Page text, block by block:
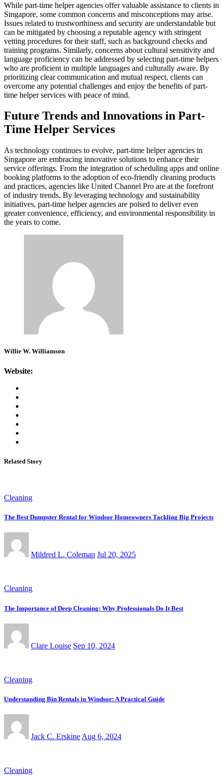
While part-time helper agencies offer valuable assistance to clients in
Singapore, some common concerns and misconceptions may arise.
Issues related to trustworthiness and security are understandable but
can be mitigated by choosing a reputable agency with stringent
vetting procedures for their staff, such as background checks and
training programs. Similarly, concerns about cultural sensitivity and
language proficiency can be addressed by selecting part-time helpers
who are proficient in multiple languages and culturally aware. By
prioritizing clear communication and mutual respect, clients can
overcome any potential challenges and enjoy the benefits of part-
time helper services with peace of mind.
Future Trends and Innovations in Part-
Time Helper Services
As technology continues to evolve, part-time helper agencies in
Singapore are embracing innovative solutions to enhance their
service offerings. From the integration of scheduling apps and online
booking platforms to the adoption of eco-friendly cleaning products
and practices, agencies like United Channel Pro are at the forefront
of industry trends. By leveraging technology and sustainability
initiatives, part-time helper agencies are poised to deliver even
greater convenience, efficiency, and environmental responsibility in
the years to come.
Willie W. Williamson
Website:
Related Story
Cleaning
The Best Dumpster Rental for Windsor Homeowners Tackling Big Projects
Mildred L. Coleman Jul 20, 2025
Cleaning
The Importance of Deep Cleaning: Why Professionals Do It Best
Clare Louise Sep 10, 2024
Cleaning
Understanding Bin Rentals in Windsor: A Practical Guide
Jack C. Erskine Aug 6, 2024
Cleaning